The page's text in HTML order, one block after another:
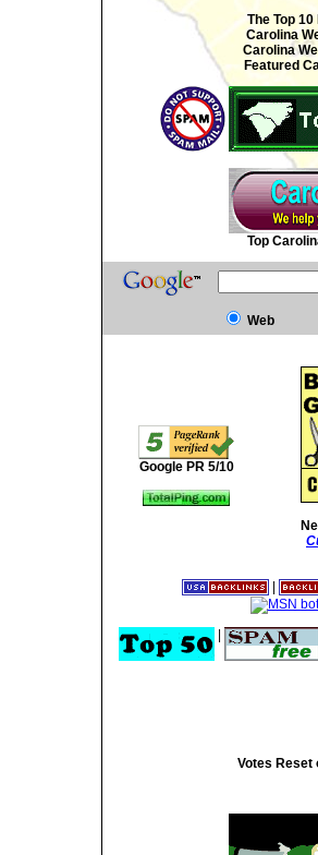
The Top
Carolina
Carolina
Featured
Top
Web
Google PR 5/10
|
|
Votes Reset